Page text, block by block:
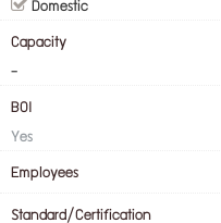
Domestic
Capacity
-
BOI
Yes
Employees
Standard/Certification